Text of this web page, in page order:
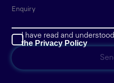
I have read and understood
the Privacy Policy